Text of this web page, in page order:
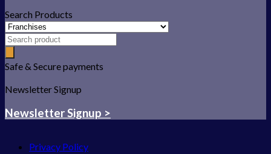
Search Products
Safe & Secure payments
Newsletter Signup
Newsletter Signup >
Privacy Policy